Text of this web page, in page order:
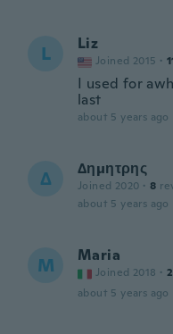
L Liz
Joined 2015 ·
I used for
last
about 5 years ago
Δ Δημητρης
Joined 2020 · 8
about 5 years ago
M Maria
Joined 2018 · 2
about 5 years ago